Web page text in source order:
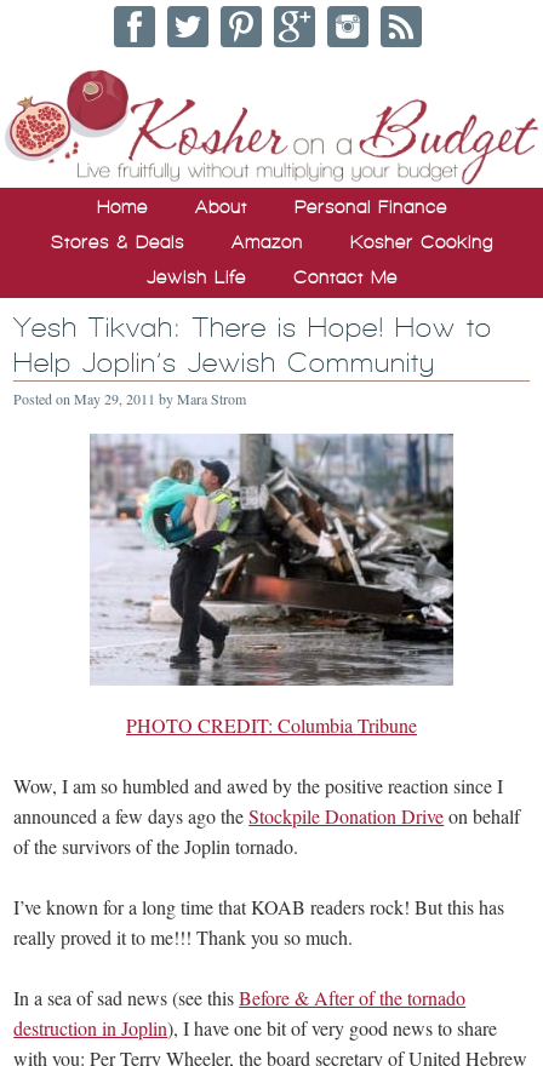
Home About
Personal Finance
Stores & Deals
Amazon
Kosher Cooking
Jewish Life
Contact Me
Yesh Tikvah: There is Hope! How to
Help Joplin’s Jewish Community
Posted onMay 29, 2011 byMara Strom
PHOTO CREDIT: Columbia Tribune
Wow, I am so humbled and awed by the positive reaction since I
announced a few days ago theStockpile Donation Driveon behalf
of the survivors of the Joplin tornado.
I’ve known for a long time that KOAB readers rock! But this has
really proved it to me!!! Thank you so much.
In a sea of sad news (see thisBefore & After of the tornado
destruction in Joplin), I have one bit of very good news to share
with you: Per Terry Wheeler, the board secretary of United Hebrew